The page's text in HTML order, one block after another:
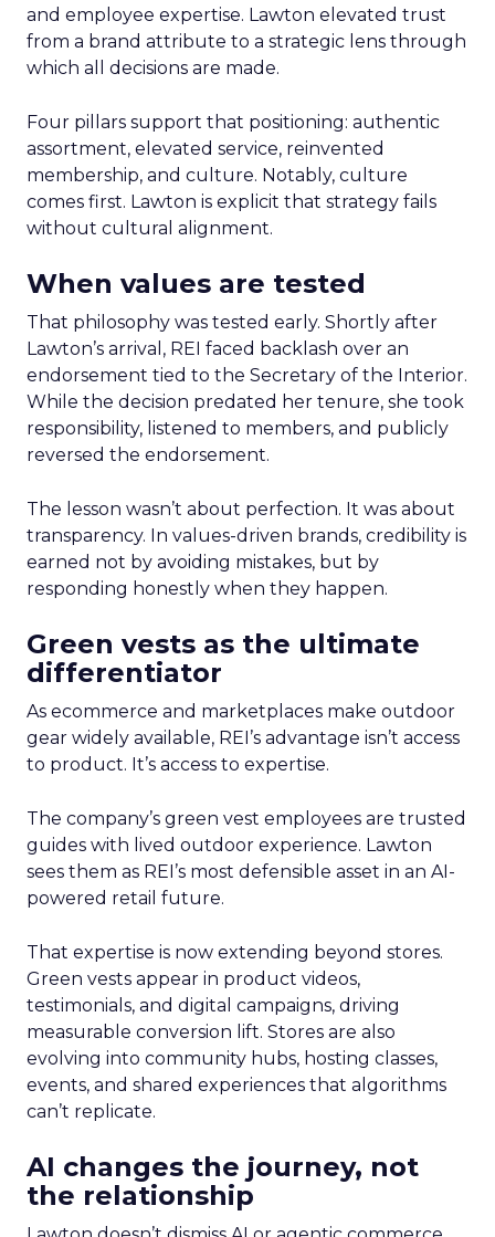
and employee expertise. Lawton elevated trust
from a brand attribute to a strategic lens through
which all decisions are made.
Four pillars support that positioning: authentic
assortment, elevated service, reinvented
membership, and culture. Notably, culture
comes first. Lawton is explicit that strategy fails
without cultural alignment.
When values are tested
That philosophy was tested early. Shortly after
Lawton’s arrival, REI faced backlash over an
endorsement tied to the Secretary of the Interior.
While the decision predated her tenure, she took
responsibility, listened to members, and publicly
reversed the endorsement.
The lesson wasn’t about perfection. It was about
transparency. In values-driven brands, credibility is
earned not by avoiding mistakes, but by
responding honestly when they happen.
Green vests as the ultimate
differentiator
As ecommerce and marketplaces make outdoor
gear widely available, REI’s advantage isn’t access
to product. It’s access to expertise.
The company’s green vest employees are trusted
guides with lived outdoor experience. Lawton
sees them as REI’s most defensible asset in an AI-
powered retail future.
That expertise is now extending beyond stores.
Green vests appear in product videos,
testimonials, and digital campaigns, driving
measurable conversion lift. Stores are also
evolving into community hubs, hosting classes,
events, and shared experiences that algorithms
can’t replicate.
AI changes the journey, not
the relationship